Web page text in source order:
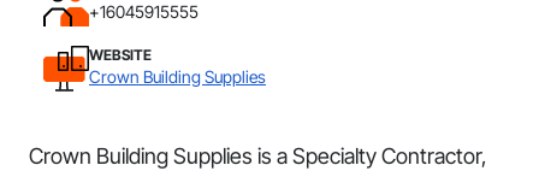
+16045915555
WEBSITE
Crown Building Supplies
Crown Building Supplies is a Specialty Contractor,